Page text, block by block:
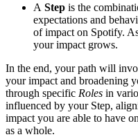
A Step is the
expectations and
of impact on Spotify.
your impact grows.
In the end, your path will
your impact and broadening
through specific Roles in
influenced by your Step,
impact you are able to have
as a whole.